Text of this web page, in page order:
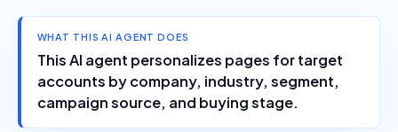
WHAT THIS AI AGENT DOES
This AI agent personalizes pages for target
accounts by company, industry, segment,
campaign source, and buying stage.